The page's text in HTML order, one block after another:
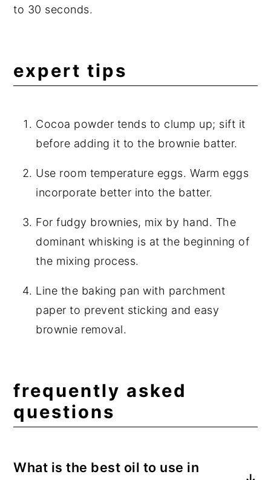
to 30 seconds.
expert tips
Cocoa powder tends to clump up; sift it
before adding it to the brownie batter.
Use room temperature eggs. Warm eggs
incorporate better into the batter.
For fudgy brownies, mix by hand. The
dominant whisking is at the beginning of
the mixing process.
Line the baking pan with parchment
paper to prevent sticking and easy
brownie removal.
frequently asked
questions
What is the best oil to use in